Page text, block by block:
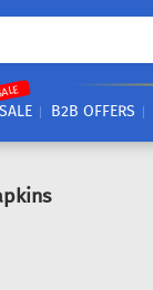
SALE B2B OFFERS